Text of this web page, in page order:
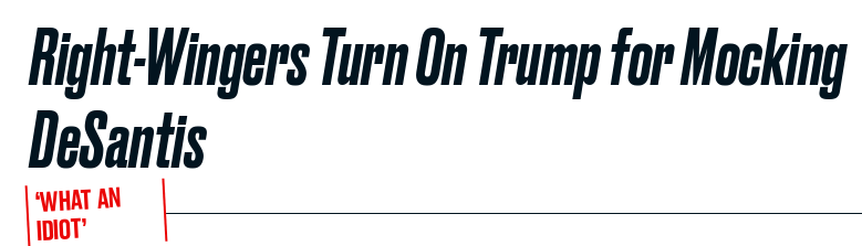
Right-Wingers Turn On Trump for Mocking
DeSantis
‘WHAT AN
IDIOT’